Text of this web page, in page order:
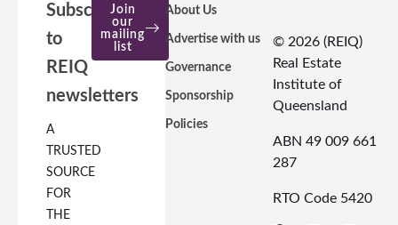
About Us
Advertise with us
Governance
Sponsorship
Policies
© 2026 (REIQ)
Real Estate
Institute of
Queensland
ABN 49 009 661
287
RTO Code 5420
Subscribe
to
REIQ
newsletters
A
TRUSTED
SOURCE
FOR
THE
Join
our
mailing
list